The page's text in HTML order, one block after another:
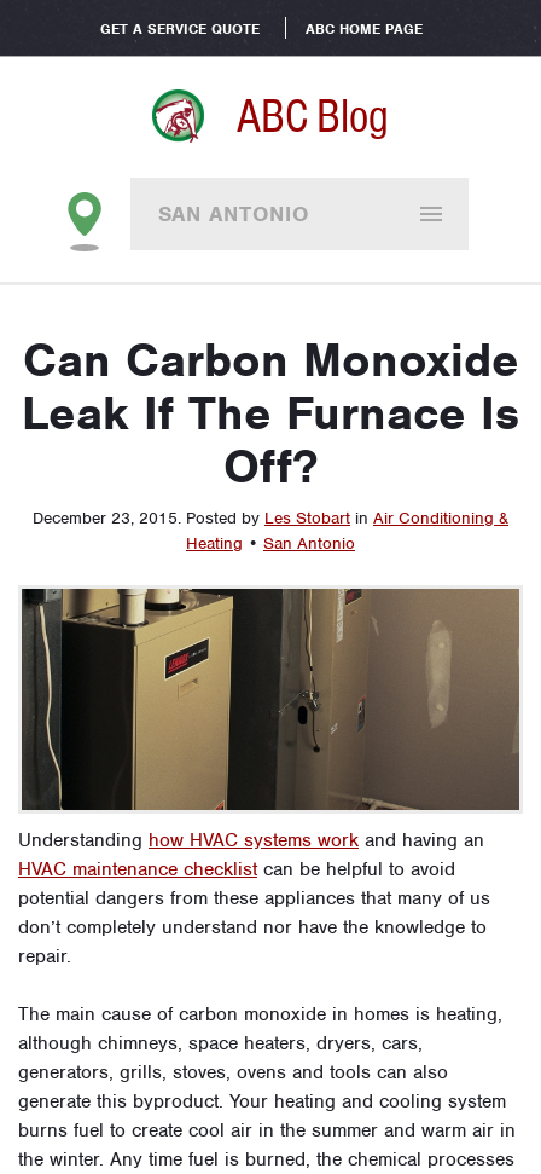
GET A SERVICE QUOTE ABC HOME PAGE
ABC Blog
SAN ANTONIO
Can Carbon Monoxide
Leak If The Furnace Is
Off?
December 23, 2015. Posted by Les Stobart in Air Conditioning &
Heating • San Antonio
Understanding how HVAC systems work and having an
HVAC maintenance checklistcan be helpful to avoid
potential dangers from these appliances that many of us
don’t completely understand nor have the knowledge to
repair.
The main cause of carbon monoxide in homes is heating,
although chimneys, space heaters, dryers, cars,
generators, grills, stoves, ovens and tools can also
generate this byproduct. Your heating and cooling system
burns fuel to create cool air in the summer and warm air in
the winter. Any time fuel is burned, the chemical processes